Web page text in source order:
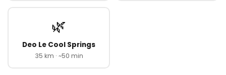
🌿
Deo Le Cool Springs
35 km · ~50 min